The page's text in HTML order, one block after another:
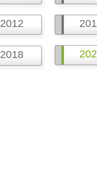
2012
2018